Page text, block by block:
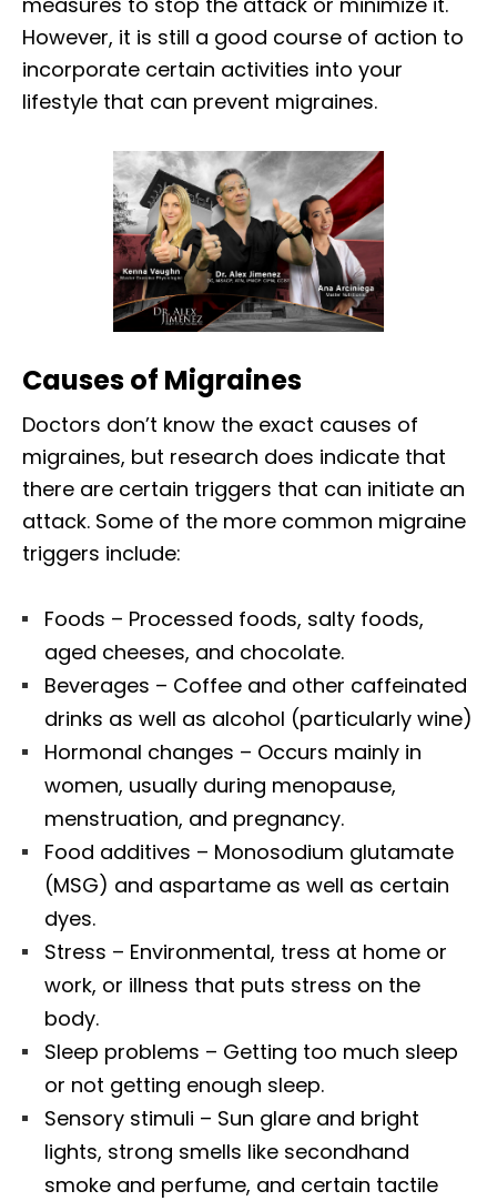
However, it is still a good course of action to
incorporate certain activities into your
lifestyle that can prevent migraines.
Causes of Migraines
Doctors don’t know the exact causes of
migraines, but research does indicate that
there are certain triggers that can initiate an
attack. Some of the more common migraine
triggers include:
Foods – Processed foods, salty foods,
aged cheeses, and chocolate.
Beverages – Coffee and other caffeinated
drinks as well as alcohol (particularly wine)
Hormonal changes – Occurs mainly in
women, usually during menopause,
menstruation, and pregnancy.
Food additives – Monosodium glutamate
(MSG) and aspartame as well as certain
dyes.
Stress – Environmental, tress at home or
work, or illness that puts stress on the
body.
Sleep problems – Getting too much sleep
or not getting enough sleep.
Sensory stimuli – Sun glare and bright
lights, strong smells like secondhand
smoke and perfume, and certain tactile